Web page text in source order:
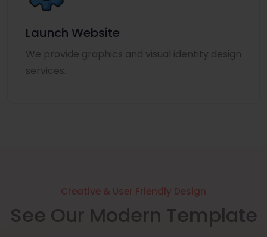
Launch Website
We provide graphics and visual identity design
services.
Creative & User Friendly Design
See Our Modern Template